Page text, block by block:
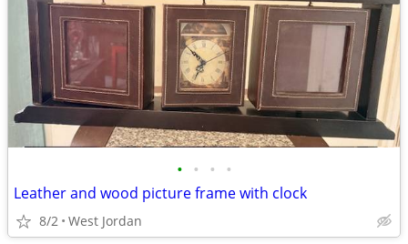
• • • •
Leather and wood picture frame with clock
8/2 West Jordan